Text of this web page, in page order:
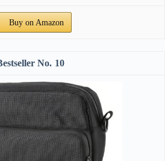
Buy on Amazon
10